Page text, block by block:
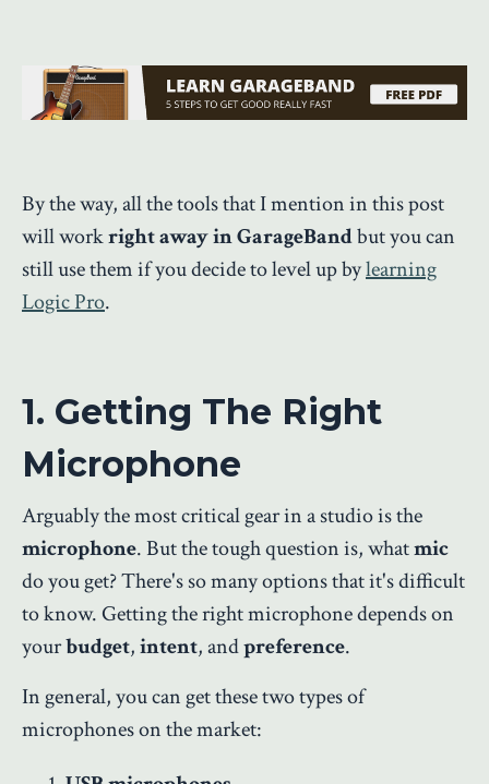
By the way, all the tools that I mention in this post
will workright away in GarageBandbut you can
still use them if you decide to level up bylearning
Logic Pro.
1. Getting The Right
Microphone
Arguably the most critical gear in a studio is the
microphone. But the tough question is, whatmic
do you get? There's so many options that it's difficult
to know. Getting the right microphone depends on
yourbudget,intent, andpreference.
In general, you can get these two types of
microphones on the market: